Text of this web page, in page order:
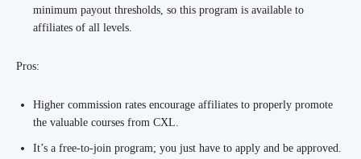
minimum payout thresholds, so this program is available to
affiliates of all levels.
Pros:
Higher commission rates encourage affiliates to properly promote
the valuable courses from CXL.
It’s a free-to-join program; you just have to apply and be approved.